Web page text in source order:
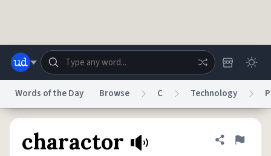
Words of the Day Browse C Technology
charactor Share
Flag